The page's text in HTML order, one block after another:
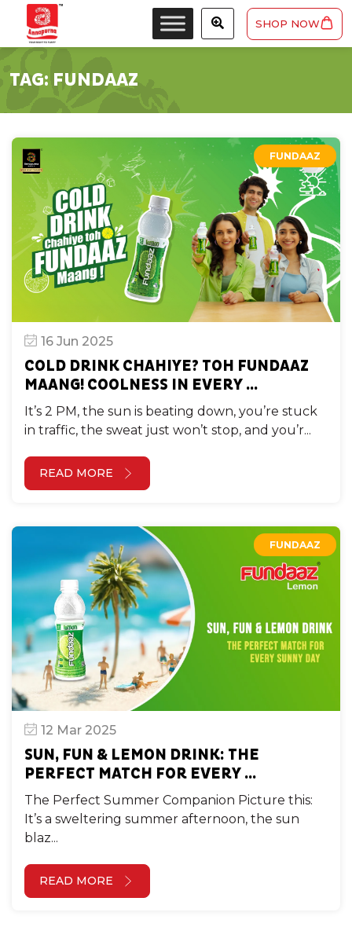
SHOP NOW
TAG: FUNDAAZ
FUNDAAZ
16 Jun 2025
COLD DRINK CHAHIYE? TOH FUNDAAZ
MAANG! COOLNESS IN EVERY ...
It’s 2 PM, the sun is beating down, you’re stuck
in traffic, the sweat just won’t stop, and you’r...
READ MORE
FUNDAAZ
12 Mar 2025
SUN, FUN & LEMON DRINK: THE
PERFECT MATCH FOR EVERY ...
The Perfect Summer Companion Picture this:
It’s a sweltering summer afternoon, the sun
blaz...
READ MORE